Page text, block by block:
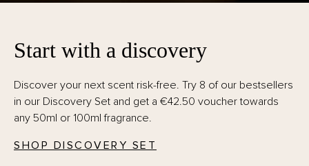
Start with a discovery
Discover your next scent risk-free. Try 8 of our bestsellers
in our Discovery Set and get a €42.50 voucher towards
any 50ml or 100ml fragrance.
SHOP DISCOVERY SET